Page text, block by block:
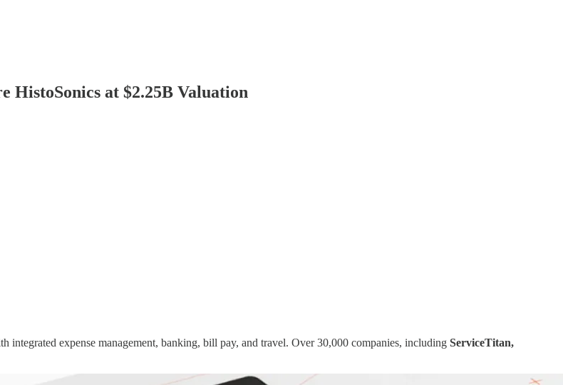
at $2.25B Valuation
integrated expense management, banking, bill pay, and travel. Over 30,000 companies, including ServiceTitan,